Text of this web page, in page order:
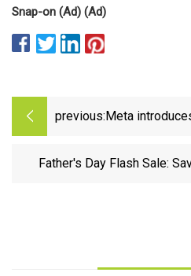
Snap-on (Ad) (Ad)
previous: Meta
Father's Day Flash Sale: